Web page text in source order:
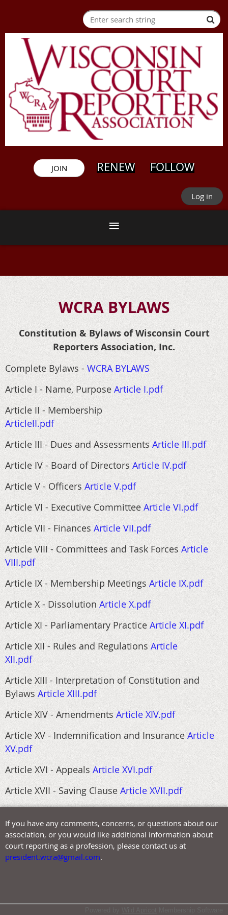
JOIN RENEW FOLLOW
Log in
WCRA BYLAWS
Constitution & Bylaws of Wisconsin Court
Reporters Association, Inc.
Complete Bylaws - WCRA BYLAWS
Article I - Name, Purpose Article I.pdf
Article II - Membership
ArticleII.pdf
Article III - Dues and AssessmentsArticle III.pdf
Article IV - Board of DirectorsArticle IV.pdf
Article V - OfficersArticle V.pdf
Article VI - Executive CommitteeArticle VI.pdf
Article VII - Finances Article VII.pdf
Article VIII - Committees and Task Forces Article
VIII.pdf
Article IX - Membership Meetings Article IX.pdf
Article X - Dissolution Article X.pdf
Article XI - Parliamentary Practice Article XI.pdf
Article XII - Rules and Regulations Article
XII.pdf
Article XIII - Interpretation of Constitution and
BylawsArticle XIII.pdf
Article XIV - Amendments Article XIV.pdf
Article XV - Indemnification and Insurance Article
XV.pdf
Article XVI - AppealsArticle XVI.pdf
Article XVII - Saving Clause Article XVII.pdf
If you have any comments, concerns, or questions about our
association, or you would like additional information about
court reporting as a profession, please contact us at
president.wcra@gmail.com.